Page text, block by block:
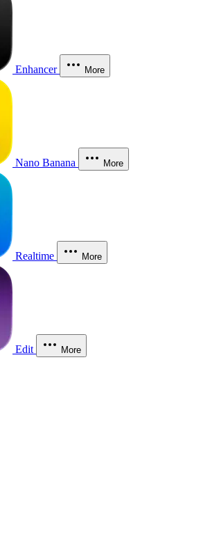
Enhancer More
Nano Banana More
Realtime More
Edit More